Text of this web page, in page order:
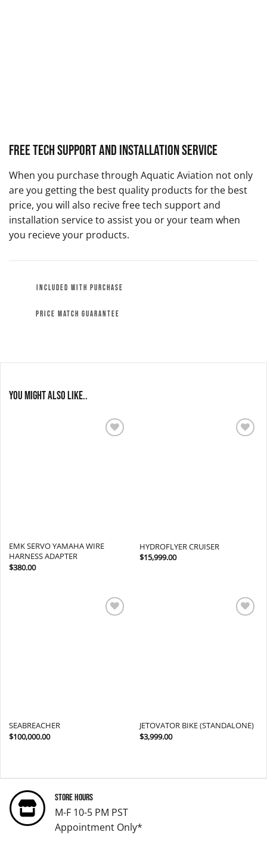
Free Tech Support and Installation Service
When you purchase through Aquatic Aviation not only
are you getting the best quality products for the best
price, you will also recive free tech support and
installation service to assist you or your team when
you recieve your products.
INCLUDED WITH PURCHASE
PRICE MATCH GUARANTEE
You might also like..
EMK SERVO YAMAHA WIRE
HARNESS ADAPTER
$380.00
HYDROFLYER CRUISER
$15,999.00
SEABREACHER
$100,000.00
JETOVATOR BIKE (STANDALONE)
$3,999.00
Store Hours
M-F 10-5 PM PST
Appointment Only*